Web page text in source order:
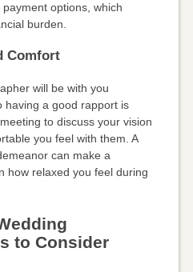
options, which
burden.
Comfort
will be with you
having a good rapport is
to discuss your vision
you feel with them. A
can make a
how relaxed you feel during
to Consider